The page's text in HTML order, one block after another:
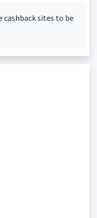
cashback sites to be